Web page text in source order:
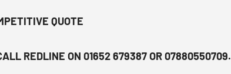
QUOTE
REDLINE ON 01652 679387 OR 07880550709.